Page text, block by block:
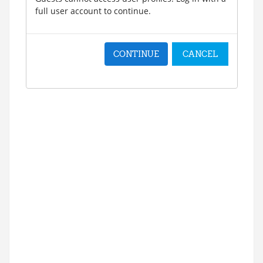
full user account to continue.
CONTINUE CANCEL